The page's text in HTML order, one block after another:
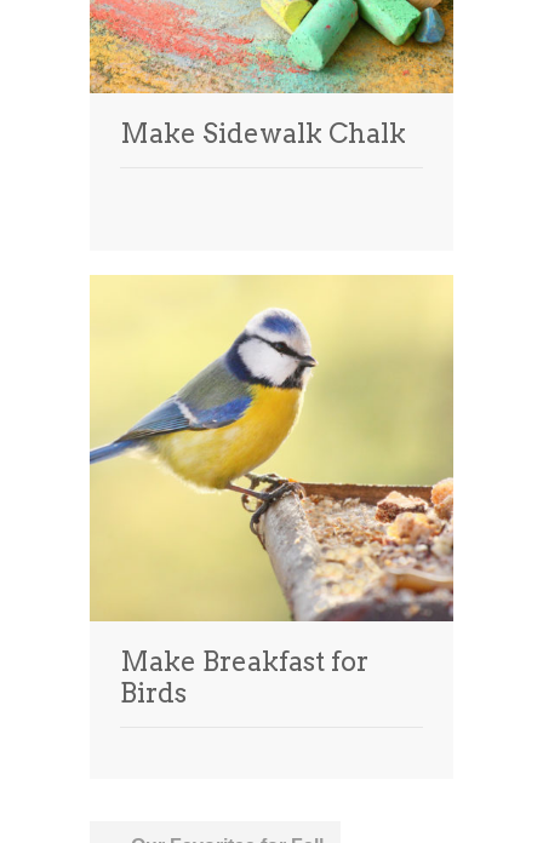
Make Sidewalk Chalk
Make Breakfast for
Birds